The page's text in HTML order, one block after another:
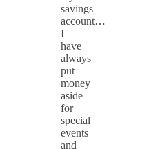
savings
account…
I
have
always
put
money
aside
for
special
events
and